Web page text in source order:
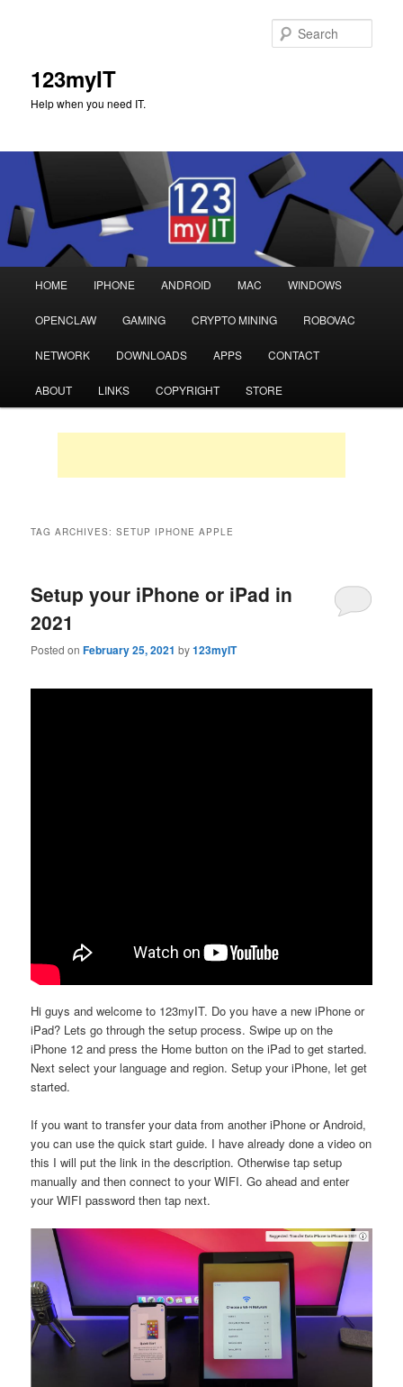
123myIT
Help when you need IT.
Skip
to
primary
Skip
to
secondary
HOME IPHONE ANDROID MAC WINDOWS
OPENCLAW GAMING CRYPTO MINING ROBOVAC
NETWORK DOWNLOADS APPS CONTACT
ABOUT LINKS COPYRIGHT STORE
TAG ARCHIVES:SETUP IPHONE APPLE
Setup your iPhone or iPad in
2021
Posted onFebruary 25, 2021 by123myIT
Hi guys and welcome to 123myIT. Do you have a new iPhone or
iPad? Lets go through the setup process. Swipe up on the
iPhone 12 and press the Home button on the iPad to get started.
Next select your language and region. Setup your iPhone, let get
started.
If you want to transfer your data from another iPhone or Android,
you can use the quick start guide. I have already done a video on
this I will put the link in the description. Otherwise tap setup
manually and then connect to your WIFI. Go ahead and enter
your WIFI password then tap next.